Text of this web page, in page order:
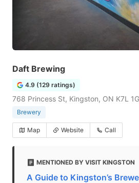
Daft Brewing
4.9 (129 ratings)
768 Princess St, Kingston, ON K7L
Brewery
Map Website Call
MENTIONED BY VISIT KINGSTON
A Guide to Kingston’s